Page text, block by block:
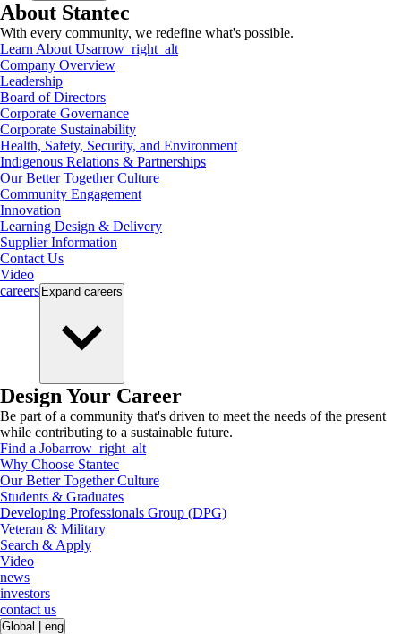
About Stantec
With every community, we redefine what's possible.
Learn About Usarrow_right_alt
Company Overview
Leadership
Board of Directors
Corporate Governance
Corporate Sustainability
Health, Safety, Security, and Environment
Indigenous Relations & Partnerships
Our Better Together Culture
Community Engagement
Innovation
Learning Design & Delivery
Supplier Information
Contact Us
Video
careers Expand careers
Design Your Career
Be part of a community that's driven to meet the needs of the present
while contributing to a sustainable future.
Find a Jobarrow_right_alt
Why Choose Stantec
Our Better Together Culture
Students & Graduates
Developing Professionals Group (DPG)
Veteran & Military
Search & Apply
Video
news
investors
contact us
Global
eng